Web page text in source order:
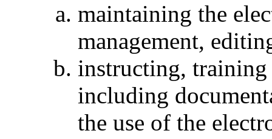
maintaining the
management,
instructing, training
including
the use of the